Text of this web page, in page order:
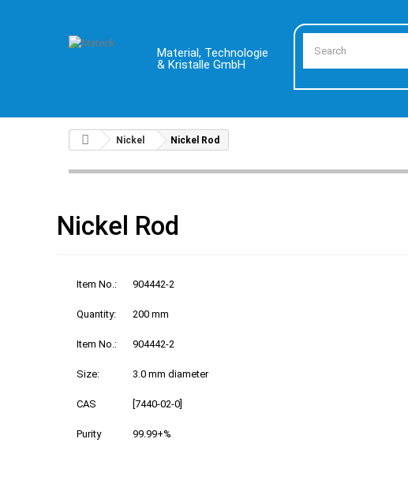
Material, Technologie
& Kristalle GmbH
Nickel Nickel Rod
Nickel Rod
Item No.: 904442-2
Quantity: 200 mm
Item No.: 904442-2
Size: 3.0 mm diameter
CAS [7440-02-0]
Purity 99.99+%